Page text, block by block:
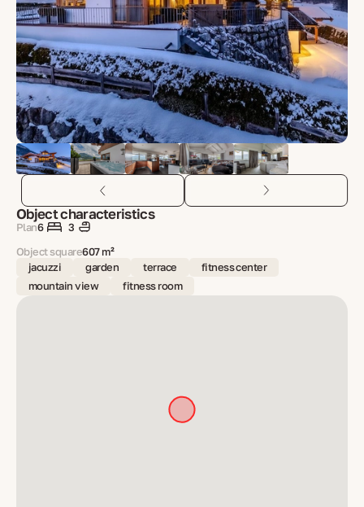
Object characteristics
Plan6
3
Object square607 m²
jacuzzi
garden terrace
fitness center
mountain view
fitness room